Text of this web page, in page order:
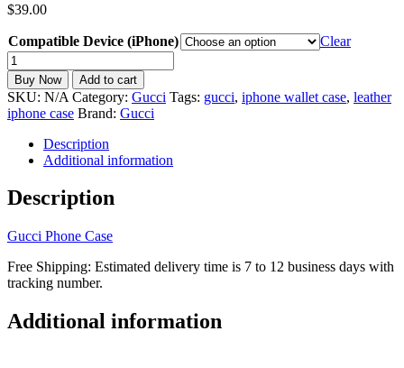
$39.00
Compatible Device (iPhone)
Clear
inspired
Gucci
iPhone
Case
with
Card
holder
iPhone
17
15
13
12
GG-
Buy Now Add to cart
SKU: N/A Category: Gucci Tags: gucci, iphone wallet case, leather
iphone case Brand: Gucci
Description
Additional information
Description
Gucci Phone Case
Free Shipping: Estimated delivery time is 7 to 12 business days with
tracking number.
Additional information